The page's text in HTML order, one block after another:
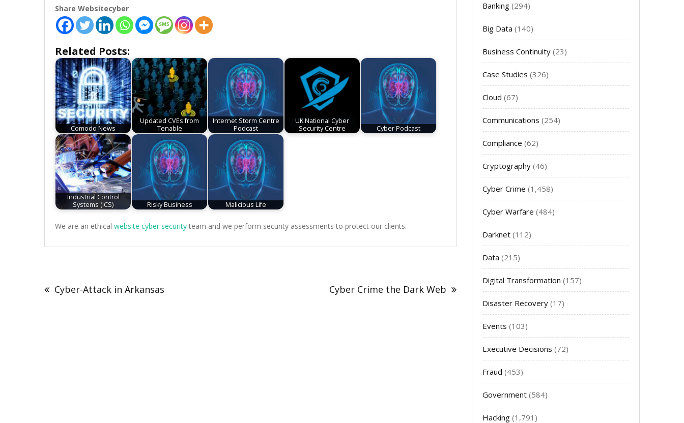
Share Websitecyber
Related Posts:
Comodo News
Updated CVEs from
Tenable
Internet Storm Centre
Podcast
UK National Cyber
Security Centre
Cyber Podcast
Industrial Control
Systems (ICS)
Risky Business Malicious Life
We are an ethical website cyber security team and we perform security assessments to protect our clients.
navigation
Cyber-Attack in Arkansas Cyber Crime the Dark Web
Banking (294)
Big Data (140)
Business Continuity (23)
Case Studies (326)
Cloud (67)
Communications (254)
Compliance (62)
Cryptography (46)
Cyber Crime (1,458)
Cyber Warfare (484)
Darknet (112)
Data (215)
Digital Transformation (157)
Disaster Recovery (17)
Events (103)
Executive Decisions (72)
Fraud (453)
Government (584)
Hacking (1,791)